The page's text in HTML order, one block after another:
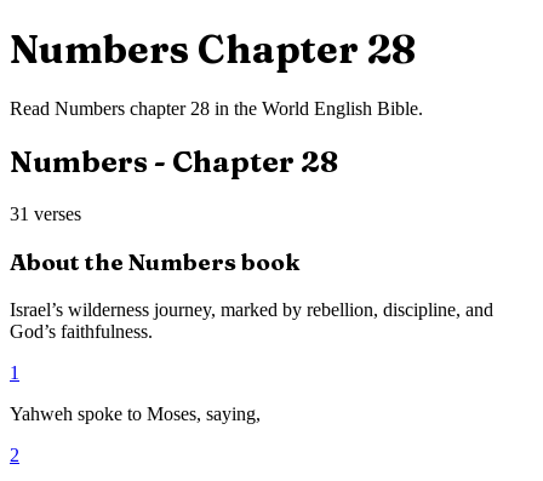
Numbers Chapter 28
Read Numbers chapter 28 in the World English Bible.
Numbers - Chapter 28
31 verses
About the Numbersbook
Israel’s wilderness journey, marked by rebellion, discipline, and
God’s faithfulness.
1
Yahweh spoke to Moses, saying,
2